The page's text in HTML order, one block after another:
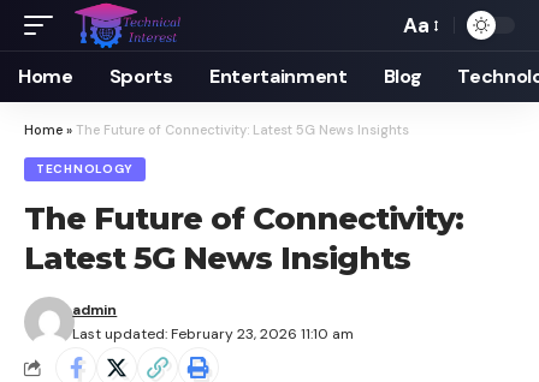
Font
Resizer
Aa
Home Sports Entertainment Blog
Home » The Future of Connectivity: Latest 5G News Insights
TECHNOLOGY
The Future of Connectivity:
Latest 5G News Insights
Last updated: February 23, 2026 11:10 am
admin